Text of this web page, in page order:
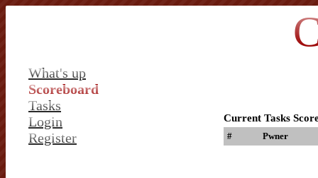
What's up
Scoreboard
Tasks
Login
Register
Current Tasks
# Pwner